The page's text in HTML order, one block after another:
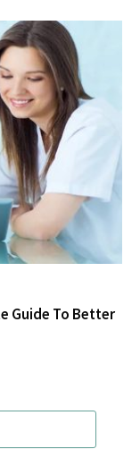
Guide To Better